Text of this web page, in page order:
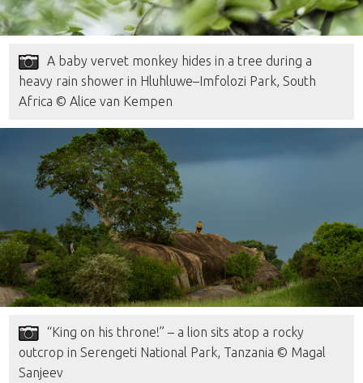
A baby vervet monkey hides in a tree during a
heavy rain shower in Hluhluwe–Imfolozi Park, South
Africa © Alice van Kempen
“King on his throne!” – a lion sits atop a rocky
outcrop in Serengeti National Park, Tanzania © Magal
Sanjeev